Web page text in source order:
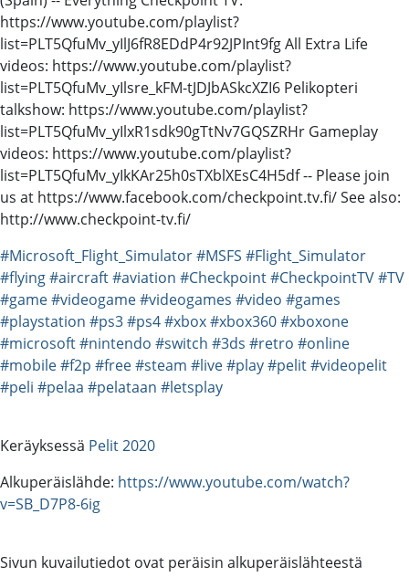
https://www.youtube.com/playlist?
list=PLT5QfuMv_yIlJ6fR8EDdP4r92JPInt9fg All Extra Life
videos: https://www.youtube.com/playlist?
list=PLT5QfuMv_yIlsre_kFM-tJDJbASkcXZI6 Pelikopteri
talkshow: https://www.youtube.com/playlist?
list=PLT5QfuMv_yIlxR1sdk90gTtNv7GQSZRHr Gameplay
videos: https://www.youtube.com/playlist?
list=PLT5QfuMv_yIkKAr25h0sTXblXEsC4H5df -- Please join
us at https://www.facebook.com/checkpoint.tv.fi/ See also:
http://www.checkpoint-tv.fi/
#Microsoft_Flight_Simulator#MSFS #Flight_Simulator
#flying#aircraft#aviation #Checkpoint#CheckpointTV#TV
#game#videogame#videogames #video #games
#playstation #ps3#ps4#xbox#xbox360#xboxone
#microsoft#nintendo #switch #3ds #retro #online
#mobile#f2p #free#steam #live#play#pelit#videopelit
#peli #pelaa #pelataan #letsplay
Keräyksessä Pelit 2020
Alkuperäislähde: https://www.youtube.com/watch?
v=SB_D7P8-6ig
Sivun kuvailutiedot ovat peräisin alkuperäislähteestä